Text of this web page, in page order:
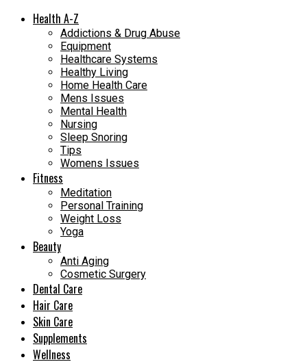
Health A-Z
Addictions & Drug Abuse
Equipment
Healthcare Systems
Healthy Living
Home Health Care
Mens Issues
Mental Health
Nursing
Sleep Snoring
Tips
Womens Issues
Fitness
Meditation
Personal Training
Weight Loss
Yoga
Beauty
Anti Aging
Cosmetic Surgery
Dental Care
Hair Care
Skin Care
Supplements
Wellness